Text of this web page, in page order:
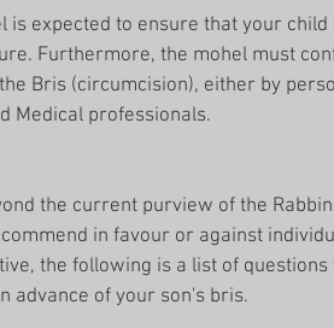
is expected to ensure that your
Furthermore, the mohel must
Bris (circumcision), either by
Medical professionals.
the current purview of the
in favour or against
the following is a list of
advance of your son's bris.